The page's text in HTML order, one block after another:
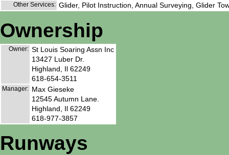
Other Services: Glider, Pilot Instruction, Annual Surveying, Glider
Ownership
Owner: St Louis Soaring Assn Inc
13427 Luber Dr.
Highland, Il 62249
618-654-3511
Manager: Max Gieseke
12545 Autumn Lane.
Highland, Il 62249
618-977-3857
Runways